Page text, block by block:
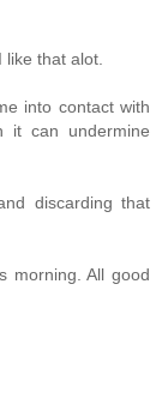
that alot.
into contact with
it can undermine
discarding that
morning. All good